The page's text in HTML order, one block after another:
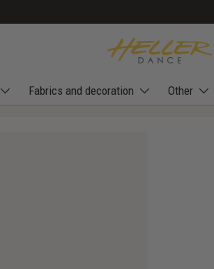
Fabrics and decoration Other